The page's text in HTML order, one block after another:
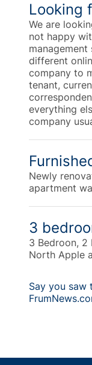
Looking
We are
not happy
different
company to
tenant,
everything
company
Newly
apartment
3
3 Bedroon, 2
North Apple
Say you saw